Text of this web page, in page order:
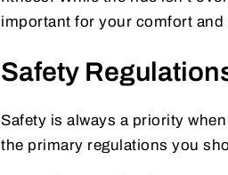
important for your comfort and
Safety
Safety is always a priority
the primary regulations you